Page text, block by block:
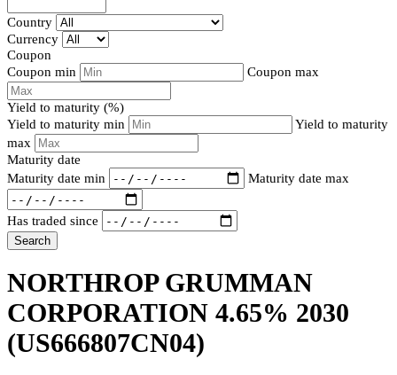
Country
Currency
Coupon
Coupon min
Coupon max
Yield to maturity (%)
Yield to maturity min
Yield to maturity
max
Maturity date
Maturity date min
Maturity date max
Has traded since
Search
NORTHROP GRUMMAN
CORPORATION 4.65% 2030
(US666807CN04)